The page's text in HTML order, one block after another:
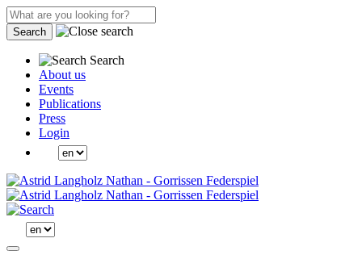
Search
Search
About us
Events
Publications
Press
Login